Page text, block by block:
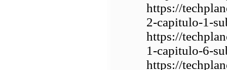
https://
2-capitulo-1-
https://
1-capitulo-6-
https://